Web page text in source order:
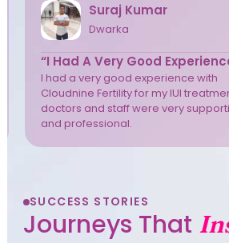
Suraj Kumar
Dwarka
“I Had A Very Good
I had a very good experience with
Cloudnine Fertility for my IUI
doctors and staff were very
and professional.
SUCCESS STORIES
Journeys That